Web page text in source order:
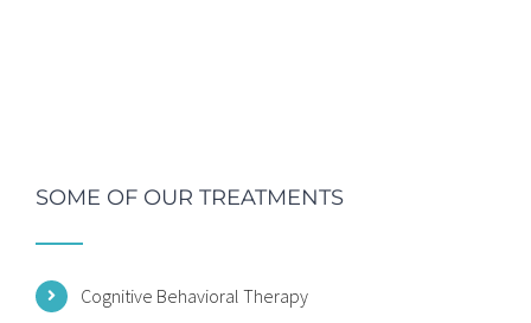
SOME OF OUR TREATMENTS
Cognitive Behavioral Therapy